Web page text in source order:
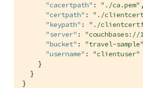
"cacertpath" : "./ca.pem" ,
"certpath" : "./
"keypath" : "./
"server" :
"bucket" : "travel-sample"
"username" : "clientuser"
    }
  }
}